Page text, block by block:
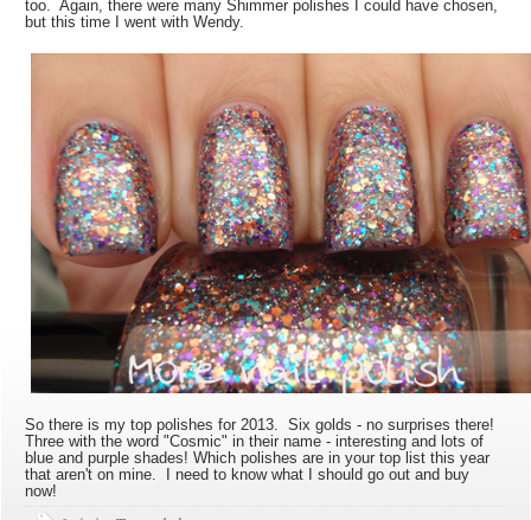
too. Again, there were many Shimmer polishes I could have chosen,
but this time I went with Wendy.
So there is my top polishes for 2013. Six golds - no surprises there!
Three with the word "Cosmic" in their name - interesting and lots of
blue and purple shades! Which polishes are in your top list this year
that aren't on mine. I need to know what I should go out and buy
now!